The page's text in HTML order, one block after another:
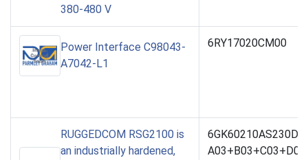
380-480 V
Power Interface C98043-
A7042-L1
6RY17020CM00
RUGGEDCOM RSG2100 is
an industrially hardened,